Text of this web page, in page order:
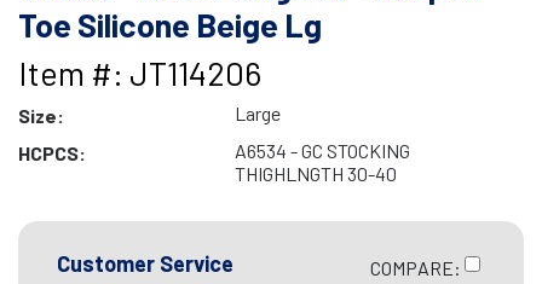
Toe Silicone Beige Lg
Item #: JT114206
Size:
Large
HCPCS:
A6534 - GC STOCKING
THIGHLNGTH 30-40
Customer Service
COMPARE: